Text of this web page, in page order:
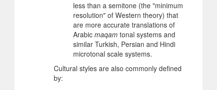
less than a semitone (the "minimum
resolution" of Western theory) that
are more accurate translations of
Arabic maqam tonal systems and
similar Turkish, Persian and Hindi
microtonal scale systems.
Cultural styles are also commonly defined
by: